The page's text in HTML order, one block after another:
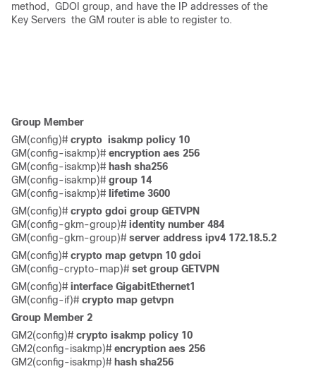
method, GDOI group, and have the IP addresses of the
Key Servers the GM router is able to register to.
Group Member
GM(config)# crypto  isakmp policy 10
GM(config-isakmp)# encryption aes 256
GM(config-isakmp)# hash sha256
GM(config-isakmp)# group 14
GM(config-isakmp)# lifetime 3600
GM(config)# crypto gdoi group GETVPN
GM(config-gkm-group)# identity number 484
GM(config-gkm-group)# server address ipv4 172.18.5.2
GM(config)# crypto map getvpn 10 gdoi
GM(config-crypto-map)# set group GETVPN
GM(config)# interface GigabitEthernet1
GM(config-if)# crypto map getvpn
Group Member 2
GM2(config)# crypto isakmp policy 10
GM2(config-isakmp)# encryption aes 256
GM2(config-isakmp)# hash sha256